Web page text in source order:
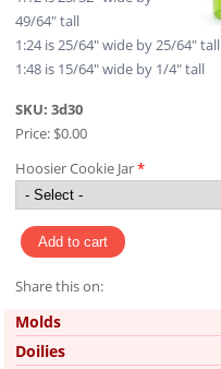
49/64" tall
1:24 is 25/64" wide by 25/64" tall
1:48 is 15/64" wide by 1/4" tall
SKU: 3d30
Price: $0.00
Hoosier Cookie Jar*
Share this on:
Pinterest
Molds
Doilies